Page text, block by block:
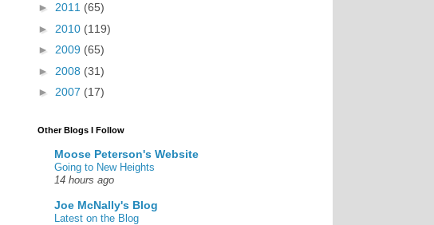
► 2011 (65)
► 2010 (119)
► 2009 (65)
► 2008 (31)
► 2007 (17)
Other Blogs I Follow
Moose Peterson's Website
Going to New Heights
14 hours ago
Joe McNally's Blog
Latest on the Blog